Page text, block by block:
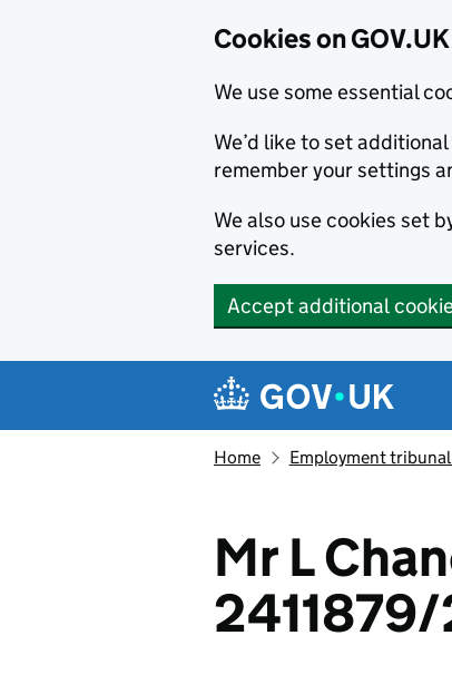
Cookies on GOV.UK
We use some essential
We’d like to set
remember your settings
We also use cookies set
services.
Accept additional
Navigation menu
Home Employment
Mr L